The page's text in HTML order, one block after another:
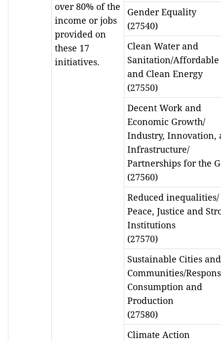
over 80% of the
income or jobs
provided on
these 17
initiatives.
Gender Equality
(27540)
Clean Water and
Sanitation/Affordable
and Clean Energy
(27550)
Decent Work and
Economic Growth/
Industry, Innovation,
Infrastructure/
Partnerships for the
(27560)
Reduced inequalities/
Peace, Justice and
Institutions
(27570)
Sustainable Cities and
Communities/
Consumption and
Production
(27580)
Climate Action